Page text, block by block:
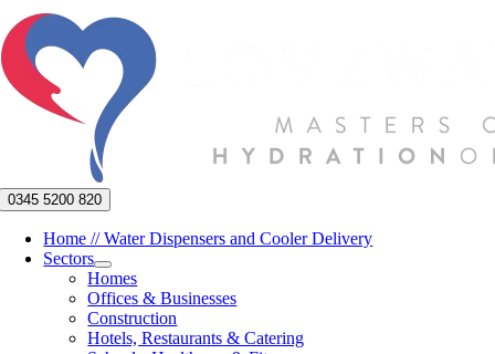
Skip
to
content
0345 5200 820
Home // Water Dispensers and Cooler Delivery
Sectors
Homes
Offices & Businesses
Construction
Hotels, Restaurants & Catering